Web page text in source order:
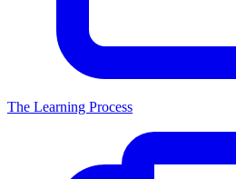
The Learning Process